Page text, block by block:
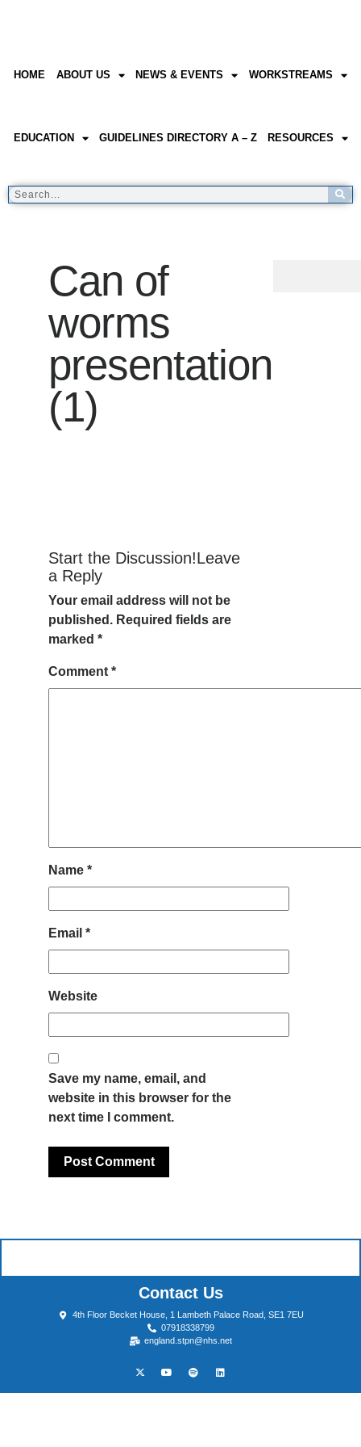
HOME ABOUT US NEWS & EVENTS WORKSTREAMS
EDUCATION GUIDELINES DIRECTORY A – Z RESOURCES
Can of
worms
presentation
(1)
Start the Discussion!Leave
a Reply
Your email address will not be
published. Required fields are
marked *
Comment *
Name *
Email *
Website
Save my name, email, and
website in this browser for the
next time I comment.
Contact Us
4th Floor Becket House, 1 Lambeth Palace Road, SE1 7EU
07918338799
england.stpn@nhs.net